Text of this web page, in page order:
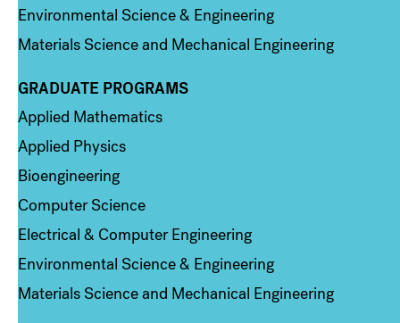
Environmental Science & Engineering
Materials Science and Mechanical Engineering
Column 2
GRADUATE PROGRAMS
Applied Mathematics
Applied Physics
Bioengineering
Computer Science
Electrical & Computer Engineering
Environmental Science & Engineering
Materials Science and Mechanical Engineering